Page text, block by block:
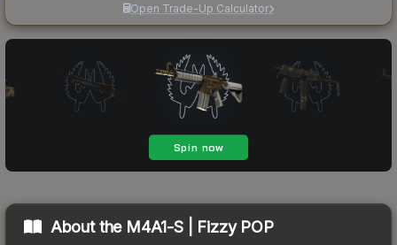
Open Trade-Up Calculator
About the M4A1-S | Fizzy POP